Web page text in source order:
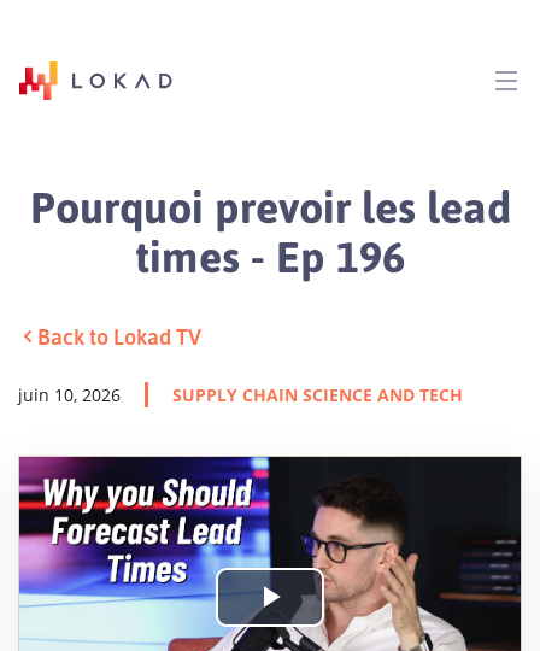
Pourquoi prevoir les lead
times - Ep 196
Back to Lokad TV
juin 10, 2026 SUPPLY CHAIN SCIENCE AND TECH
Play